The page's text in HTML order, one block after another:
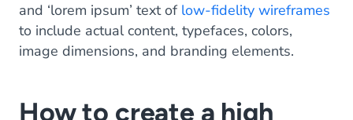
and ‘lorem ipsum’ text of low-fidelity wireframes
to include actual content, typefaces, colors,
image dimensions, and branding elements.
How to create a high